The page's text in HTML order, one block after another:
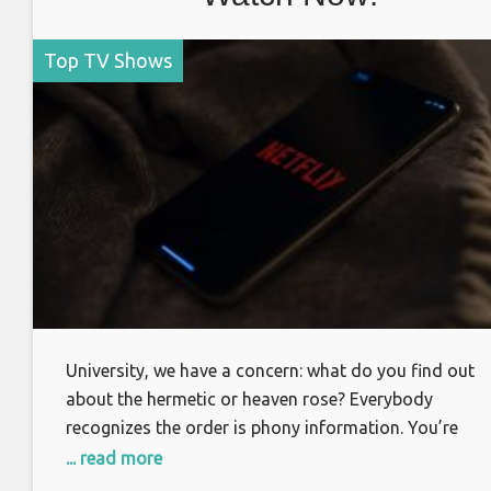
Top TV Shows
University, we have a concern: what do you find out
about the hermetic or heaven rose? Everybody
recognizes the order is phony information. You’re
regarding begin the most significant experience of
... read more